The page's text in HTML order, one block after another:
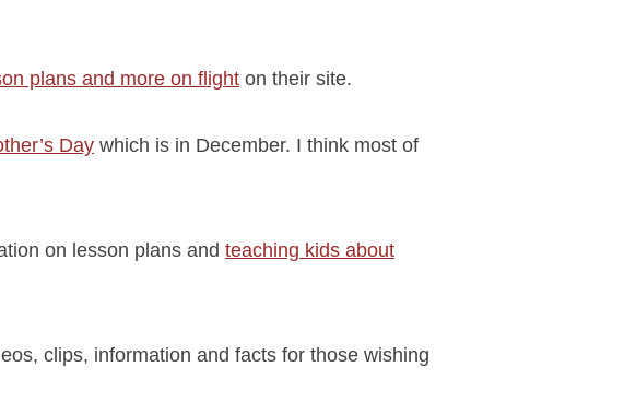
plans and more on flight on their site.
Day which is in December. I think most of
on lesson plans and teaching kids about
clips, information and facts for those wishing